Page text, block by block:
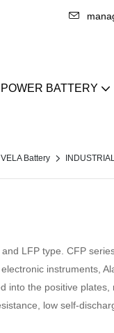
BATTERY
VELA Battery
LFP type. CFP
instruments,
into the positive
low self-